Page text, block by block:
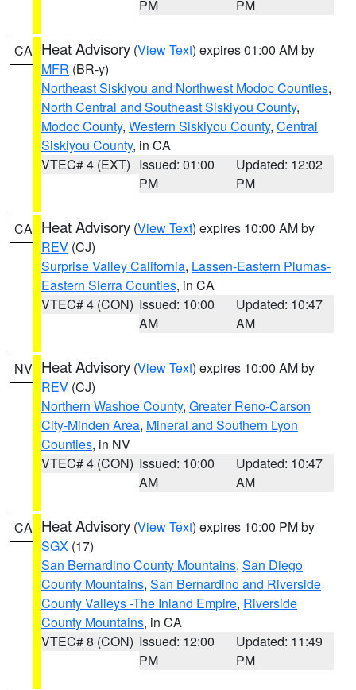
PM
PM
CA Heat Advisory (View Text) expires 01:00 AM by
MFR (BR-y)
Northeast Siskiyou and Northwest Modoc Counties,
North Central and Southeast Siskiyou County,
Modoc County, Western Siskiyou County, Central
Siskiyou County, in CA
VTEC# 4 (EXT) Issued: 01:00
PM
Updated: 12:02
PM
CA Heat Advisory (View Text) expires 10:00 AM by
REV (CJ)
Surprise Valley California, Lassen-Eastern Plumas-
Eastern Sierra Counties, in CA
VTEC# 4 (CON) Issued: 10:00
AM
Updated: 10:47
AM
NV Heat Advisory (View Text) expires 10:00 AM by
REV (CJ)
Northern Washoe County, Greater Reno-Carson
City-Minden Area, Mineral and Southern Lyon
Counties, in NV
VTEC# 4 (CON) Issued: 10:00
AM
Updated: 10:47
AM
CA Heat Advisory (View Text) expires 10:00 PM by
SGX (17)
San Bernardino County Mountains, San Diego
County Mountains, San Bernardino and Riverside
County Valleys -The Inland Empire, Riverside
County Mountains, in CA
VTEC# 8 (CON) Issued: 12:00
PM
Updated: 11:49
PM